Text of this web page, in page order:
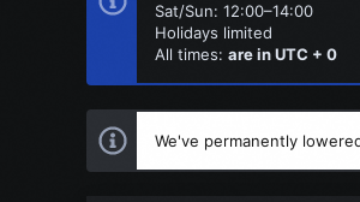
Sat/Sun: 12:00–14:00
Holidays limited
All times: are in UTC + 0
We've permanently